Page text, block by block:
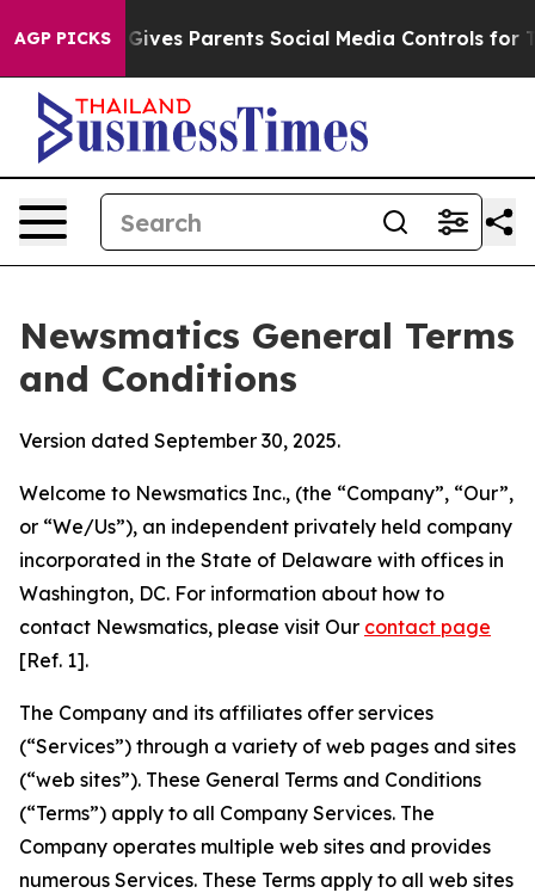
AGP PICKS
Parents Social Media Controls for Their Kids.
Newsmatics General Terms
and Conditions
Version dated September 30, 2025.
Welcome to Newsmatics Inc., (the “Company”, “Our”,
or “We/Us”), an independent privately held company
incorporated in the State of Delaware with offices in
Washington, DC. For information about how to
contact Newsmatics, please visit Our contact page
[Ref. 1].
The Company and its affiliates offer services
(“Services”) through a variety of web pages and sites
(“web sites”). These General Terms and Conditions
(“Terms”) apply to all Company Services. The
Company operates multiple web sites and provides
numerous Services. These Terms apply to all web sites